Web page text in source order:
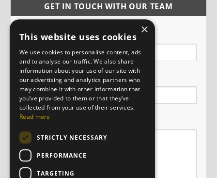
GET IN TOUCH WITH OUR TEAM
Name
Email
Message
×
This website uses cookies
We use cookies to personalise content, ads
and to analyse our traffic. We also share
information about your use of our site with
our advertising and analytics partners who
may combine it with other information that
you’ve provided to them or that they’ve
collected from your use of their services.
Read more
STRICTLY NECESSARY
PERFORMANCE
TARGETING